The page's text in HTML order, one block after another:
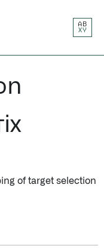
AB
XY
of target selection